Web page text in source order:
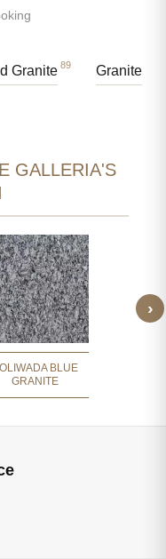
Granite 89 Granite
GALLERIA'S
BLUE
GRANITE
LAVA
›